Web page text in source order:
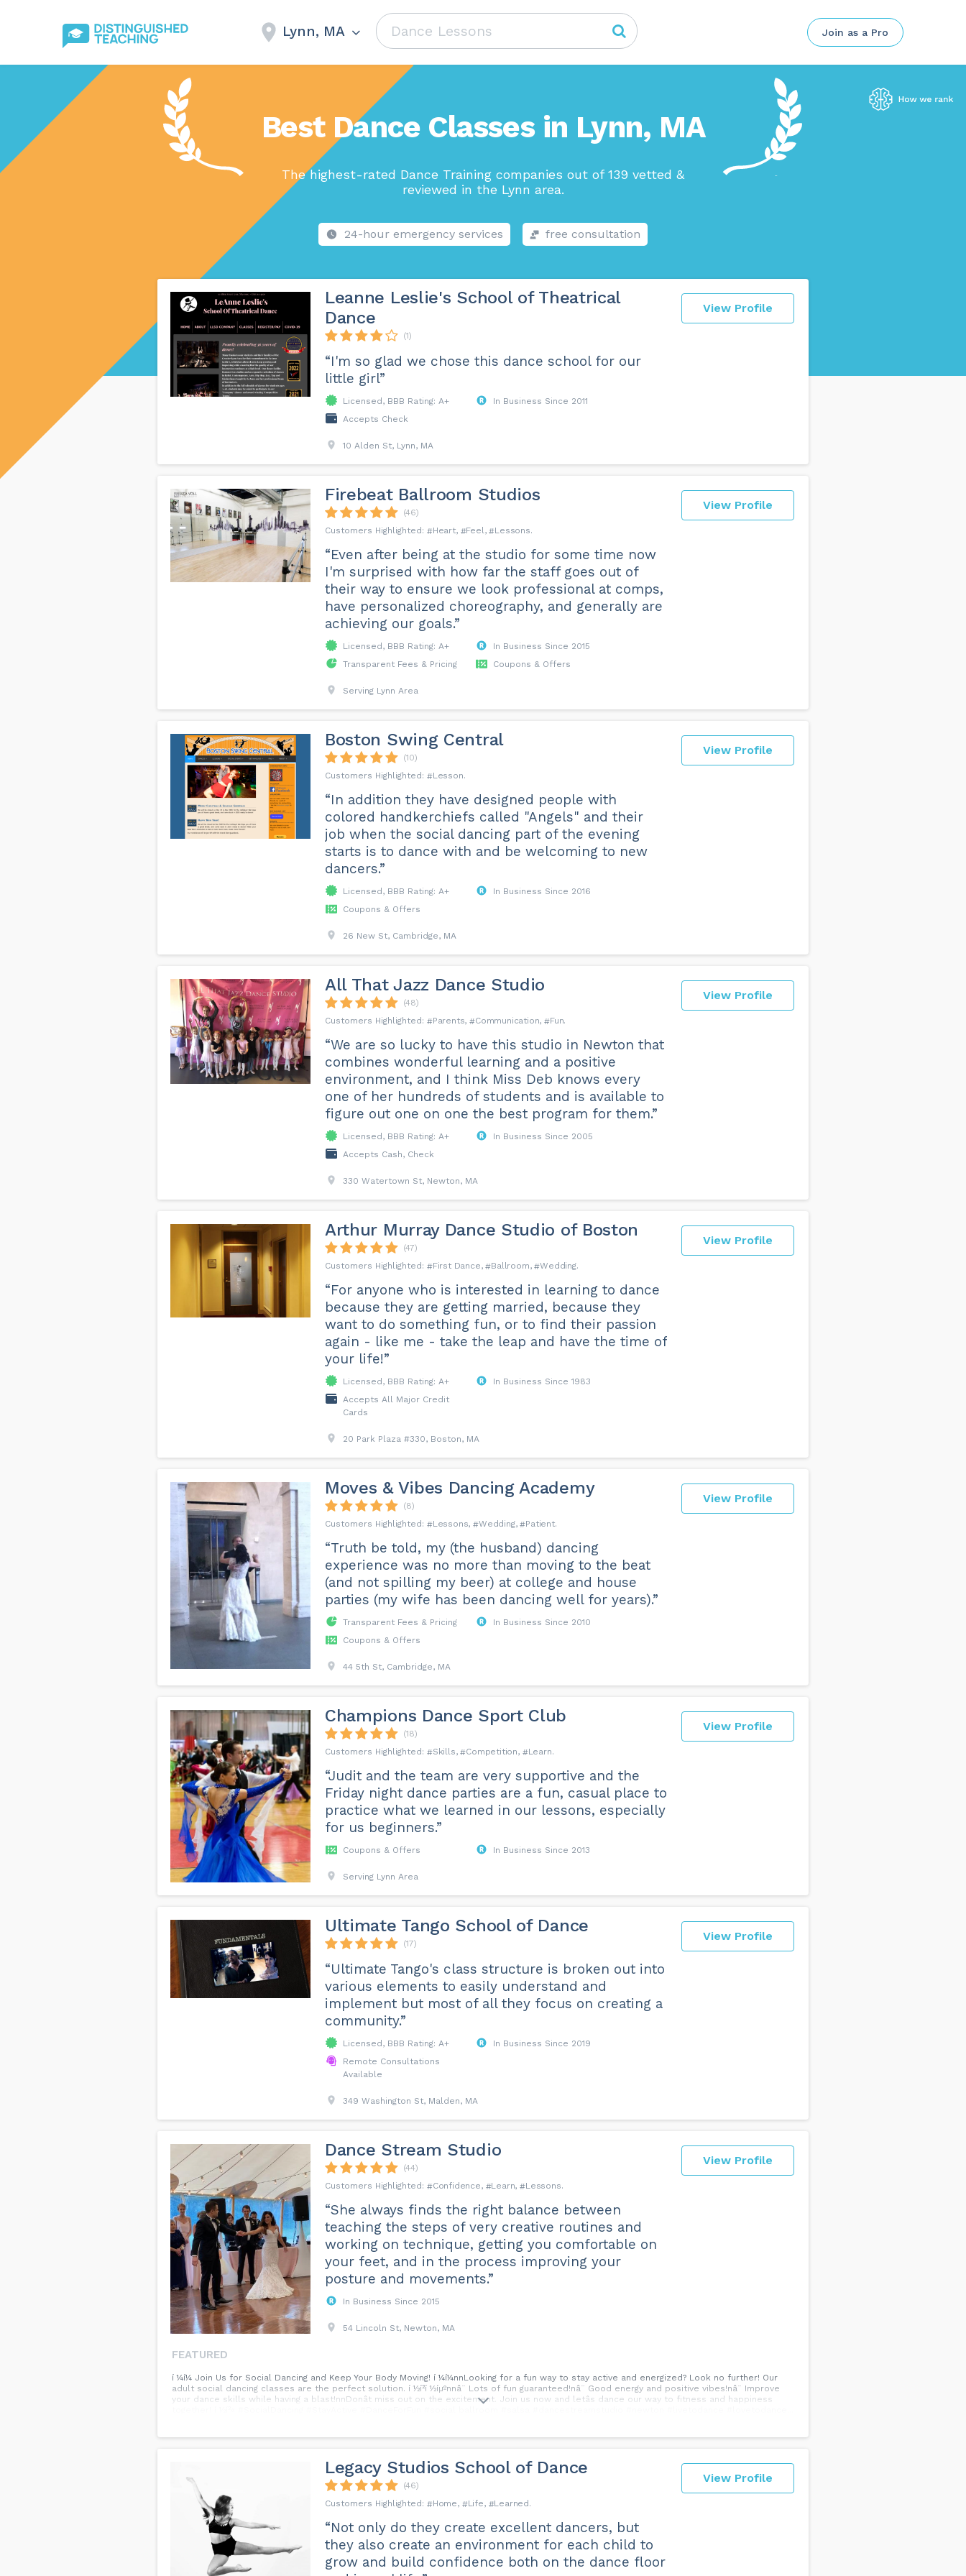
Lynn, MA Join as a Pro
Best Dance Classes in Lynn, MA
The highest-rated Dance Training companies out of 139 vetted &
reviewed in the Lynn area.
24-hour emergency services free consultation
View Profile
Leanne Leslie's School of Theatrical
Dance
(1)
“I'm so glad we chose this dance school for our
little girl”
Licensed, BBB Rating: A+
In Business Since 2011
Accepts Check
10 Alden St, Lynn, MA
View Profile
Firebeat Ballroom Studios
(46)
Heart
Feel Lessons
“Even after being at the studio for some time now
I'm surprised with how far the staff goes out of
their way to ensure we look professional at comps,
have personalized choreography, and generally are
achieving our goals.”
Licensed, BBB Rating: A+
In Business Since 2015
Transparent Fees & Pricing
Coupons & Offers
Serving Lynn Area
View Profile
Boston Swing Central
(10)
Lesson
“In addition they have designed people with
colored handkerchiefs called "Angels" and their
job when the social dancing part of the evening
starts is to dance with and be welcoming to new
dancers.”
Licensed, BBB Rating: A+
In Business Since 2016
Coupons & Offers
26 New St, Cambridge, MA
View Profile
All That Jazz Dance Studio
(48)
Parents
Communication Fun
“We are so lucky to have this studio in Newton that
combines wonderful learning and a positive
environment, and I think Miss Deb knows every
one of her hundreds of students and is available to
figure out one on one the best program for them.”
Licensed, BBB Rating: A+
In Business Since 2005
Accepts Cash, Check
330 Watertown St, Newton, MA
View Profile
Arthur Murray Dance Studio of Boston
(47)
First Dance
Ballroom Wedding
“For anyone who is interested in learning to dance
because they are getting married, because they
want to do something fun, or to find their passion
again - like me - take the leap and have the time of
your life!”
Licensed, BBB Rating: A+
In Business Since 1983
Accepts All Major Credit
Cards
20 Park Plaza #330, Boston, MA
View Profile
Moves & Vibes Dancing Academy
(8)
Lessons
Wedding Patient
“Truth be told, my (the husband) dancing
experience was no more than moving to the beat
(and not spilling my beer) at college and house
parties (my wife has been dancing well for years).”
Transparent Fees & Pricing
In Business Since 2010
Coupons & Offers
44 5th St, Cambridge, MA
View Profile
Champions Dance Sport Club
(18)
Skills
Competition Learn
“Judit and the team are very supportive and the
Friday night dance parties are a fun, casual place to
practice what we learned in our lessons, especially
for us beginners.”
Coupons & Offers In Business Since 2013
Serving Lynn Area
View Profile
Ultimate Tango School of Dance
(17)
“Ultimate Tango's class structure is broken out into
various elements to easily understand and
implement but most of all they focus on creating a
community.”
Licensed, BBB Rating: A+
In Business Since 2019
Remote Consultations
Available
349 Washington St, Malden, MA
View Profile
Dance Stream Studio
(44)
Confidence
Learn Lessons
“She always finds the right balance between
teaching the steps of very creative routines and
working on technique, getting you comfortable on
your feet, and in the process improving your
posture and movements.”
In Business Since 2015
54 Lincoln St, Newton, MA
FEATURED
í ¼í¼ Join Us for Social Dancing and Keep Your Body Moving! í ¼í¼nnLooking for a fun way to stay active and energized? Look no further! Our
adult social dancing classes are the perfect solution. í ½í²í ½íµºnnâ¨ Lots of fun guaranteed!nâ¨ Good energy and positive vibes!nâ¨ Improve
your dance skills while having a blast!nnDonât miss out on the excitement. Join us now and letâs dance our way to fitness and happiness
View Profile
Legacy Studios School of Dance
(46)
Home
Life Learned
“Not only do they create excellent dancers, but
they also create an environment for each child to
grow and build confidence both on the dance floor